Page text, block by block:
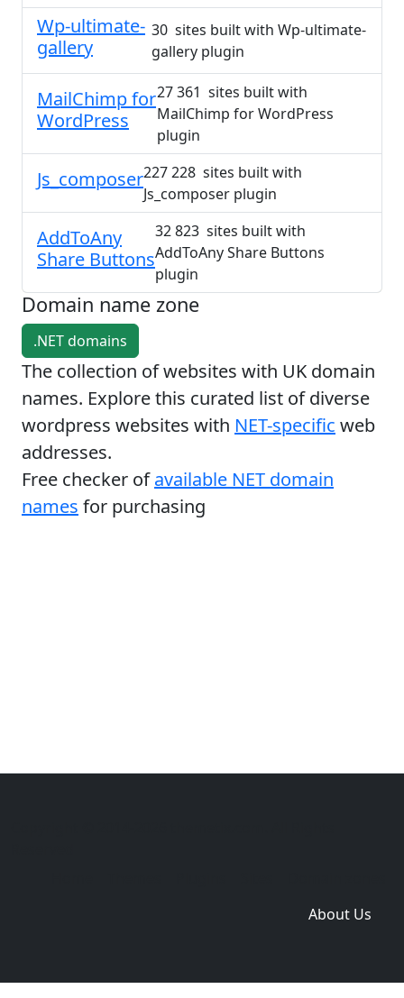
Wp-ultimate-
gallery
30 sites built with Wp-ultimate-
gallery plugin
MailChimp for
WordPress
27 361 sites built with
MailChimp for WordPress
plugin
Js_composer227 228 sites built with
Js_composer plugin
AddToAny
Share Buttons
32 823 sites built with
AddToAny Share Buttons
plugin
Domain name zone
.NET domains
The collection of websites with UK domain
names. Explore this curated list of diverse
wordpress websites with NET-specific web
addresses.
Free checker ofavailable NET domain
names for purchasing
About Us